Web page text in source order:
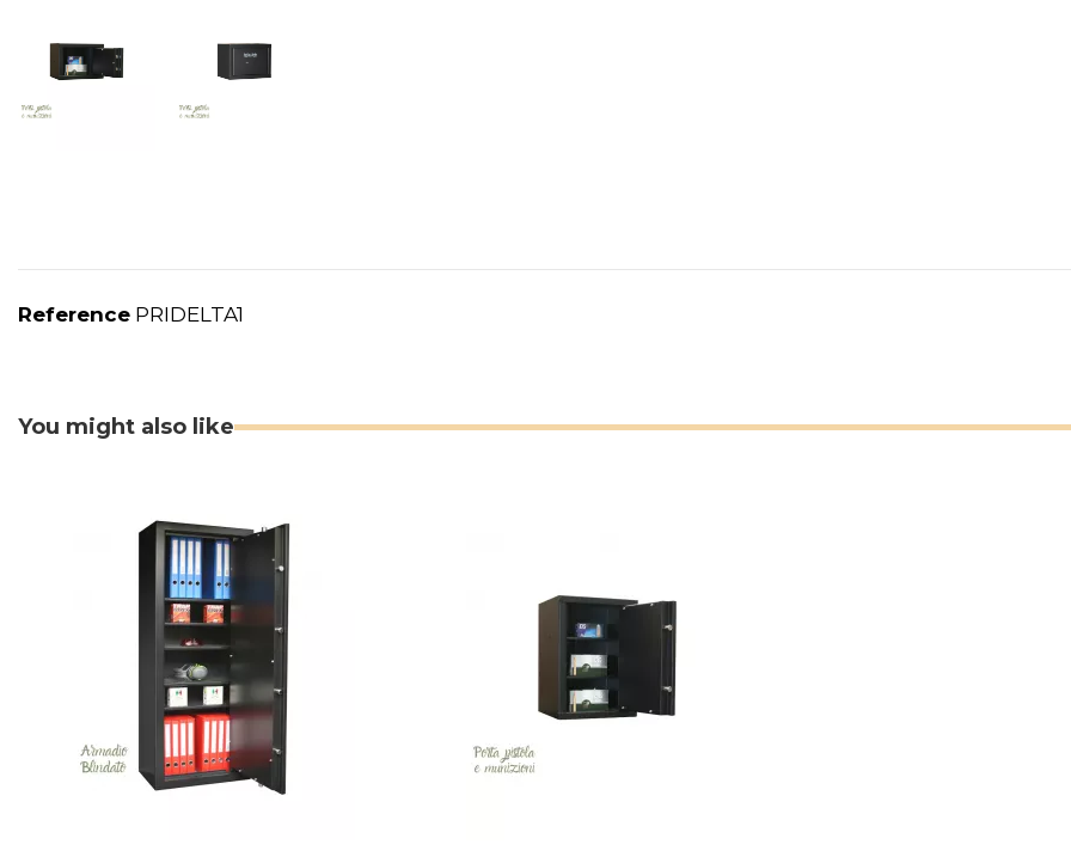
Reference PRIDELTA1
You might also like